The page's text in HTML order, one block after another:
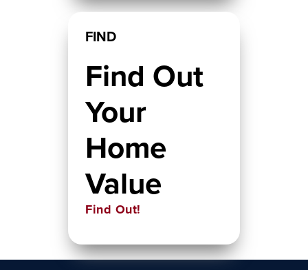
FIND
Find Out
Your
Home
Value
Find Out!